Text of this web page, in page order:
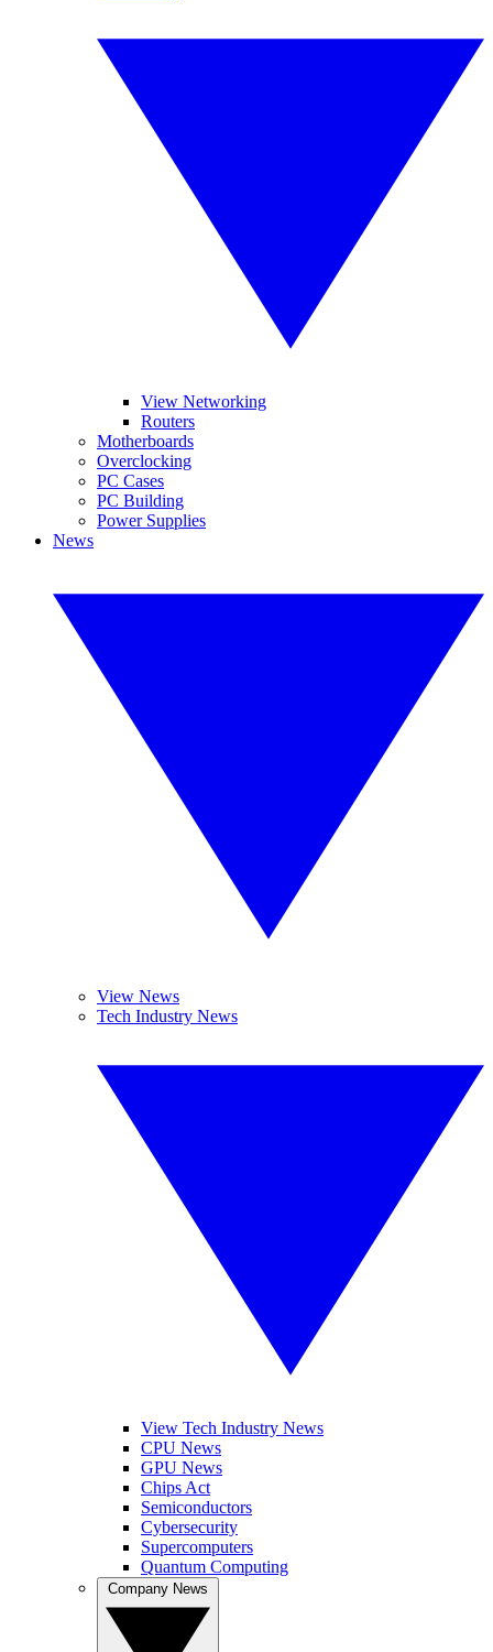
View Networking
Routers
Motherboards
Overclocking
PC Cases
PC Building
Power Supplies
News
View News
Tech Industry News
View Tech Industry News
CPU News
GPU News
Chips Act
Semiconductors
Cybersecurity
Supercomputers
Quantum Computing